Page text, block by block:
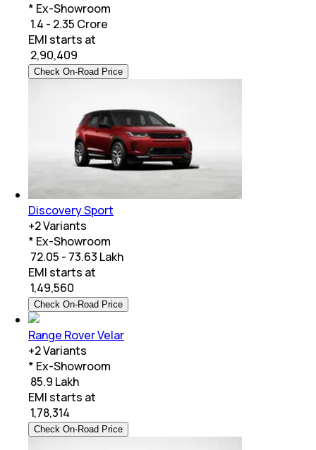
* Ex-Showroom
₹ 1.4 - 2.35 Crore
EMI starts at
2,90,409
Check On-Road Price
Discovery Sport
+2Variants
* Ex-Showroom
₹ 72.05 - 73.63 Lakh
EMI starts at
1,49,560
Check On-Road Price
Range Rover Velar
+2Variants
* Ex-Showroom
₹ 85.9 Lakh
EMI starts at
1,78,314
Check On-Road Price